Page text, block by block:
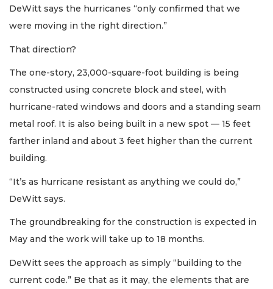
DeWitt says the hurricanes “only confirmed that we
were moving in the right direction.”
That direction?
The one-story, 23,000-square-foot building is being
constructed using concrete block and steel, with
hurricane-rated windows and doors and a standing seam
metal roof. It is also being built in a new spot — 15 feet
farther inland and about 3 feet higher than the current
building.
“It’s as hurricane resistant as anything we could do,”
DeWitt says.
The groundbreaking for the construction is expected in
May and the work will take up to 18 months.
DeWitt sees the approach as simply “building to the
current code.” Be that as it may, the elements that are